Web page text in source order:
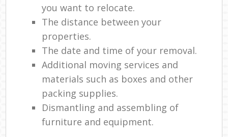
you want to relocate.
The distance between your
properties.
The date and time of your removal.
Additional moving services and
materials such as boxes and other
packing supplies.
Dismantling and assembling of
furniture and equipment.